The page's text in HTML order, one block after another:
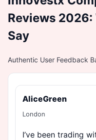
Reviews 2026:
Say
Authentic User Feedback
AliceGreen
London
I’ve been trading